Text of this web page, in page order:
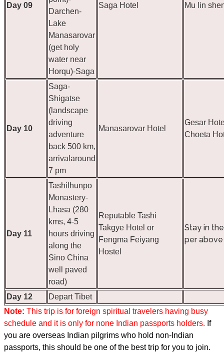
Day 09
Darchen-
Lake
Manasarovar
(get holy
water near
Horqu)-Saga
Saga Hotel Mu lin
Day 10
Saga-
Shigatse
(landscape
driving
adventure
back 500 km,
arrivalaround
7 pm
Manasarovar Hotel
Gesar
Choeta
Day 11
Tashilhunpo
Monastery-
Lhasa (280
kms, 4-5
hours driving
along the
Sino China
well paved
road)
Reputable Tashi
Takgye Hotel or
Fengma Feiyang
Hostel
Stay in
per above
Day 12
Depart Tibet
Note: This trip is for foreign spiritual travelers having busy
schedule and it is only for none Indian passports holders. If
you are overseas Indian pilgrims who hold non-Indian
passports, this should be one of the best trip for you to join.